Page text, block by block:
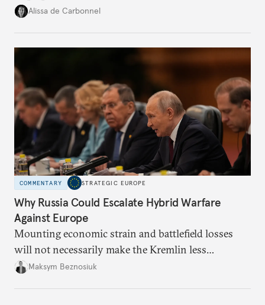
voice and assert it in talks with Russia.
Alissa de Carbonnel
COMMENTARY STRATEGIC EUROPE
Why Russia Could Escalate Hybrid Warfare
Against Europe
Mounting economic strain and battlefield losses
will not necessarily make the Kremlin less
dangerous. They could instead push Moscow
Maksym Beznosiuk